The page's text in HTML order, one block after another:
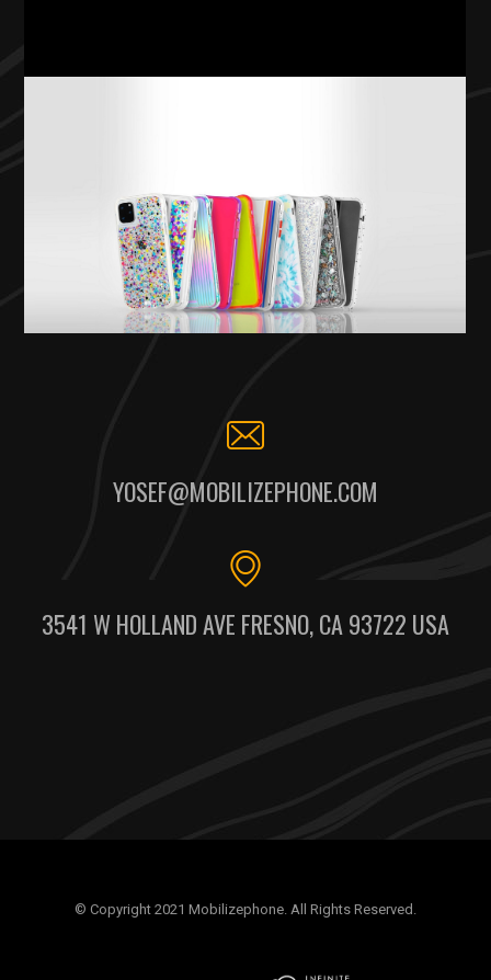
YOSEF@MOBILIZEPHONE.COM
3541 W HOLLAND AVE FRESNO, CA 93722 USA
© Copyright 2021 Mobilizephone. All Rights Reserved.